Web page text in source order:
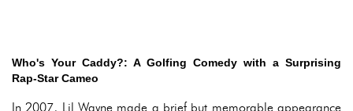
Who's Your Caddy?: A Golfing Comedy with a Surprising
Rap-Star Cameo
In 2007, Lil Wayne made a brief but memorable appearance